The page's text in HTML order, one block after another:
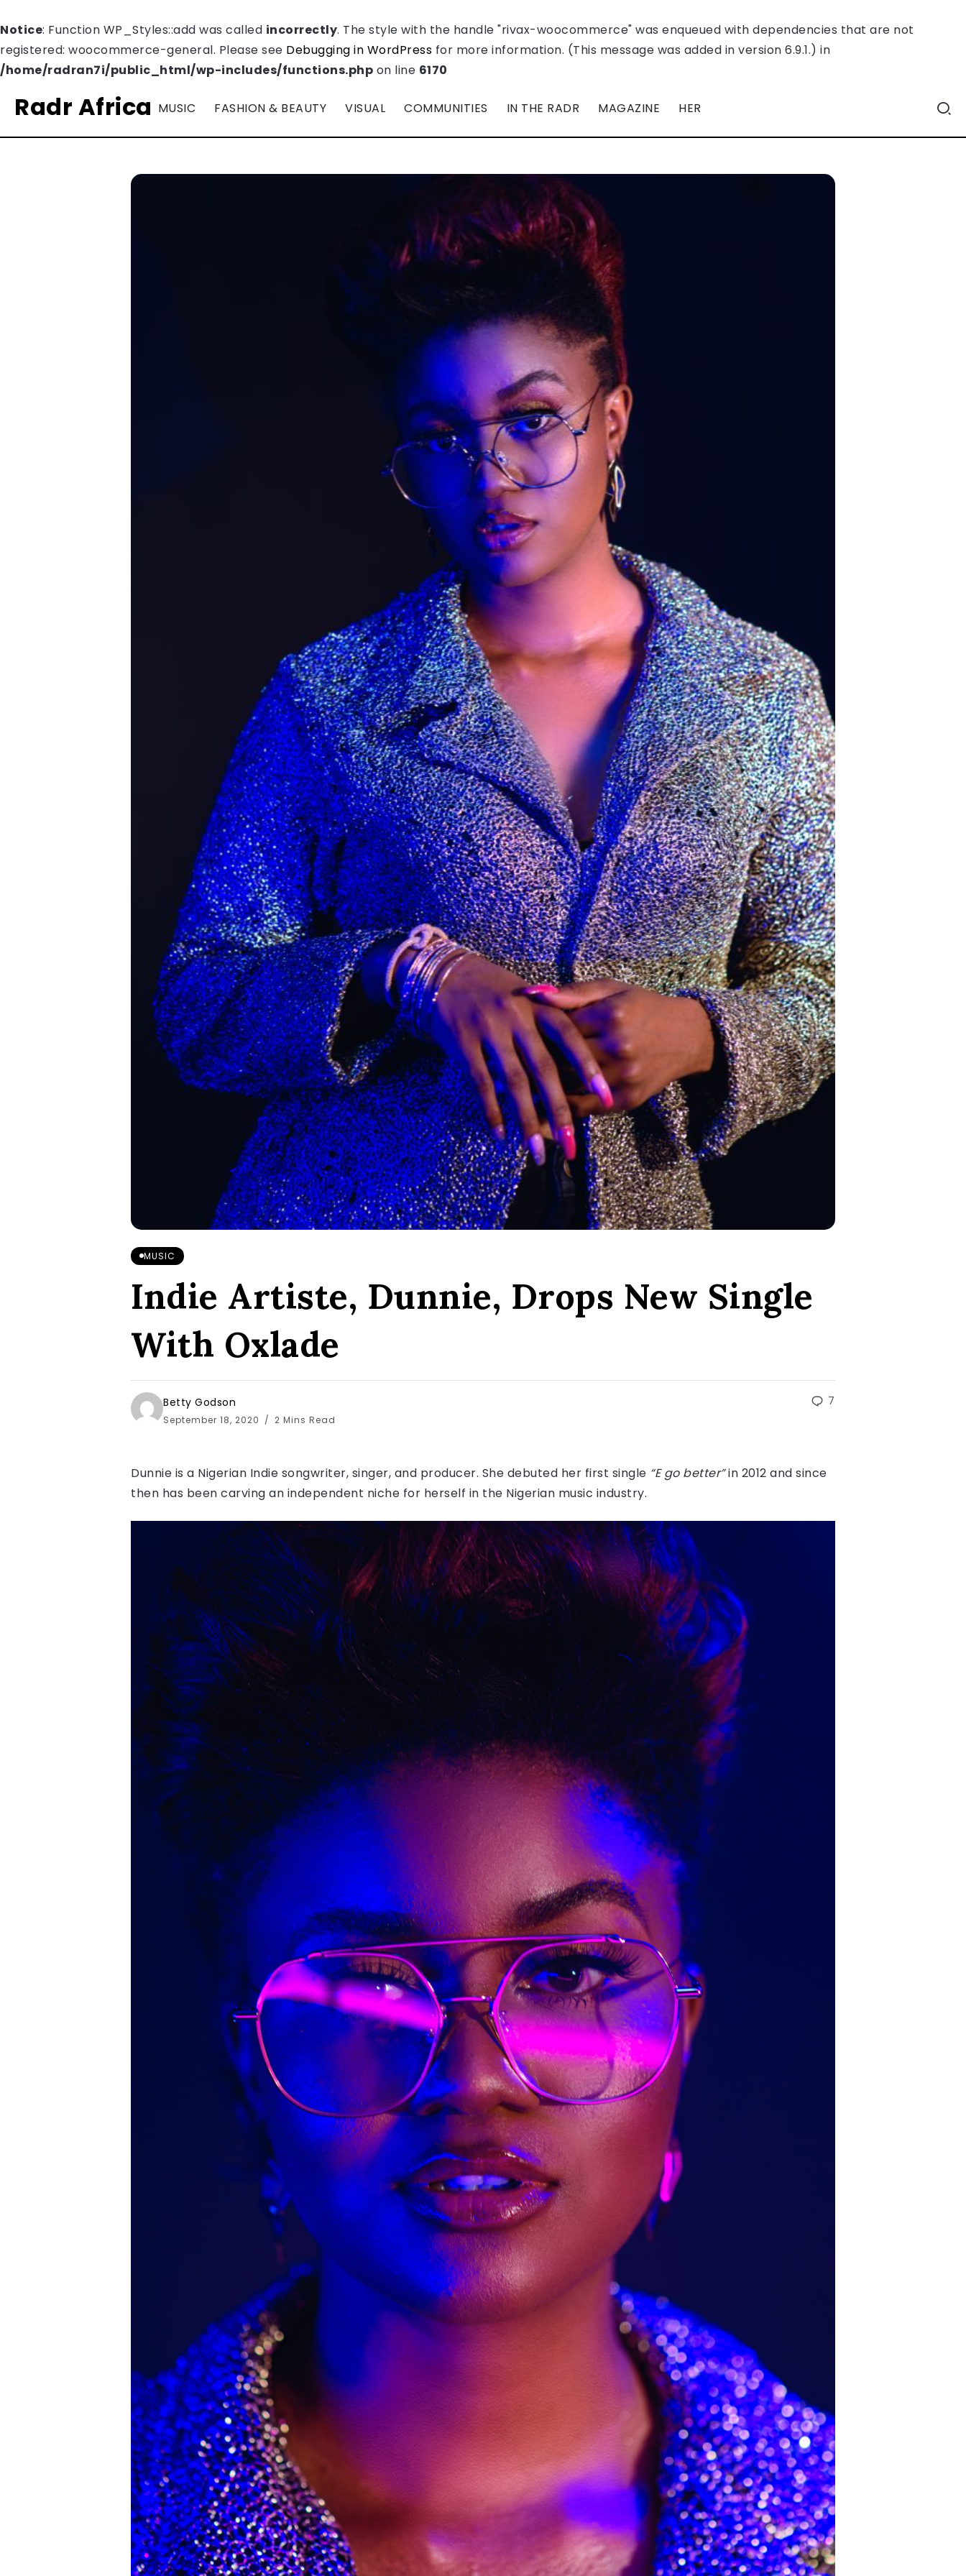
Notice: Function WP_Styles::add was called incorrectly. The style with the handle "rivax-woocommerce" was enqueued with dependencies that are not
registered: woocommerce-general. Please see Debugging in WordPress for more information. (This message was added in version 6.9.1.) in
/home/radran7i/public_html/wp-includes/functions.php on line 6170
Radr Africa MUSIC FASHION & BEAUTY VISUAL COMMUNITIES IN THE RADR MAGAZINE HER
MUSIC
Indie Artiste, Dunnie, Drops New Single
With Oxlade
Betty Godson
September 18, 2020 2 Mins Read
7
Dunnie is a Nigerian Indie songwriter, singer, and producer. She debuted her first single “E go better”in 2012 and since
then has been carving an independent niche for herself in the Nigerian music industry.